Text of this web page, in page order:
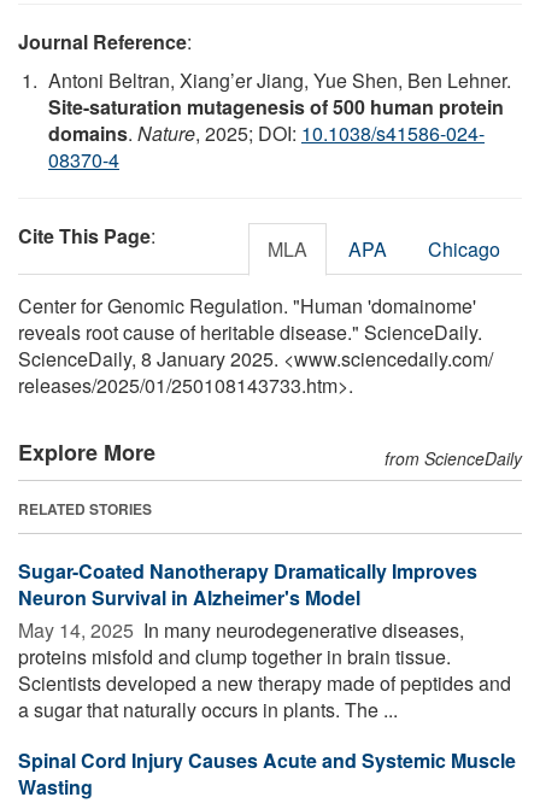
Journal Reference:
Antoni Beltran, Xiang’er Jiang, Yue Shen, Ben Lehner.
Site-saturation mutagenesis of 500 human protein
domains. Nature, 2025; DOI: 10.1038/s41586-024-
08370-4
Cite This Page: MLA APA Chicago
Center for Genomic Regulation. "Human 'domainome'
reveals root cause of heritable disease." ScienceDaily.
ScienceDaily, 8 January 2025. <www.sciencedaily.com/
releases/2025/01/250108143733.htm>.
Explore More from ScienceDaily
RELATED STORIES
Sugar-Coated Nanotherapy Dramatically Improves
Neuron Survival in Alzheimer's Model
May 14, 2025  In many neurodegenerative diseases,
proteins misfold and clump together in brain tissue.
Scientists developed a new therapy made of peptides and
a sugar that naturally occurs in plants. The ...
Spinal Cord Injury Causes Acute and Systemic Muscle
Wasting